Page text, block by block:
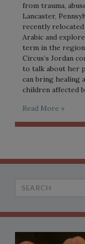
from trauma,
Lancaster,
recently
Arabic and
term in the
Circus’s Jordan
to talk about her
can bring healing
children affected
Read More »
Search
for: